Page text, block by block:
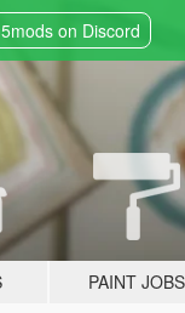
5mods on Discord
PAINT JOBS